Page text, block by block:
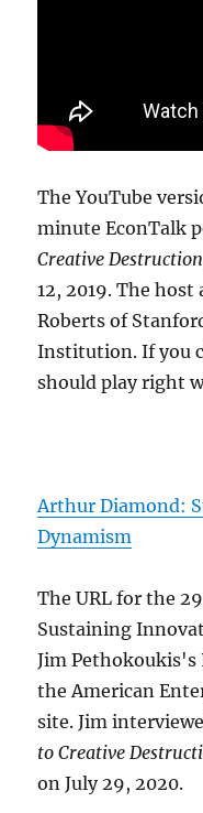
The YouTube
minute EconTalk
Creative Destruction
12, 2019. The
Roberts of
Institution. If you
should play right
Arthur Diamond:
Dynamism
The URL for the
Sustaining
Jim Pethokoukis's
the American
site. Jim
to Creative
on July 29, 2020.